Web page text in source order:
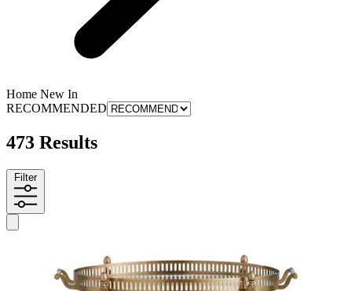
Home New In
RECOMMENDED
473 Results
Filter